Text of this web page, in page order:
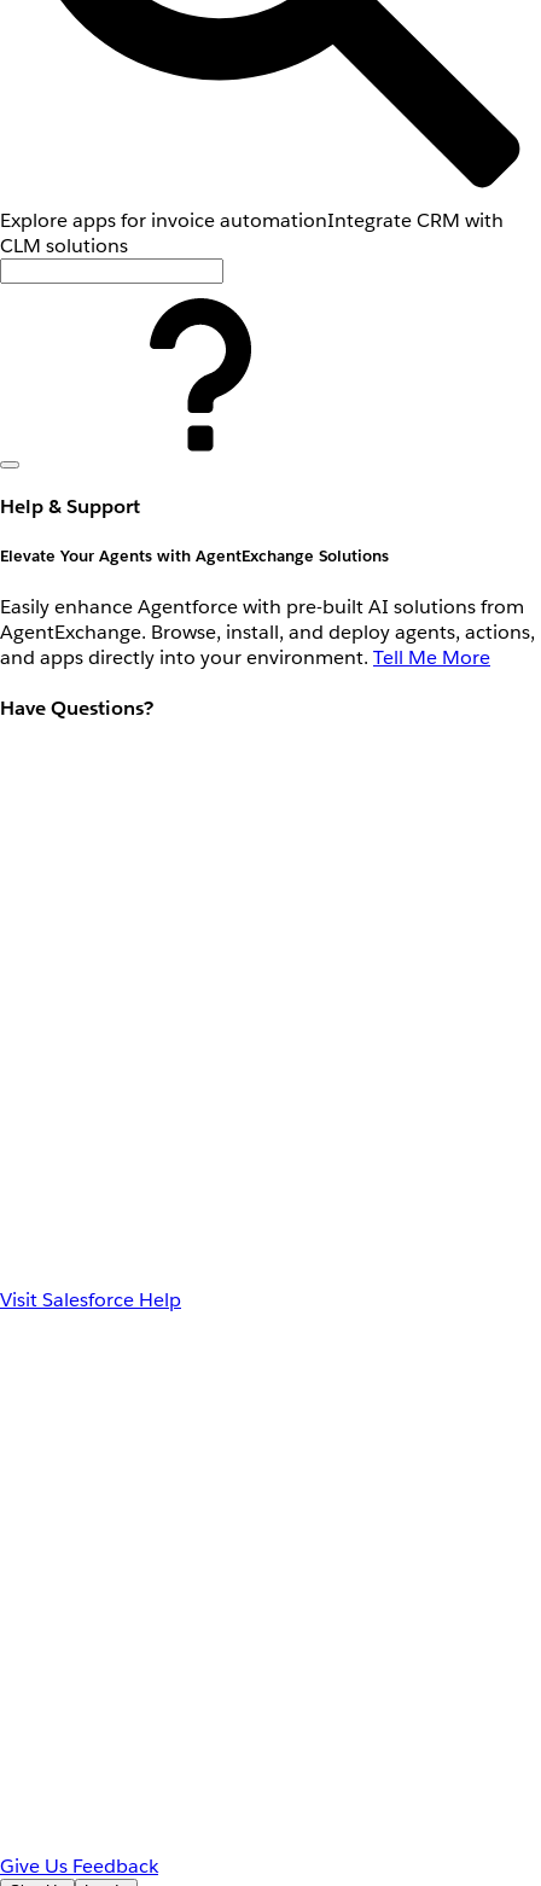
Explore apps for invoice automationIntegrate CRM with
CLM solutions
Help & Support
Elevate Your Agents with AgentExchange Solutions
Easily enhance Agentforce with pre-built AI solutions from
AgentExchange. Browse, install, and deploy agents, actions,
and apps directly into your environment. Tell Me More
Have Questions?
Visit Salesforce Help
Give Us Feedback